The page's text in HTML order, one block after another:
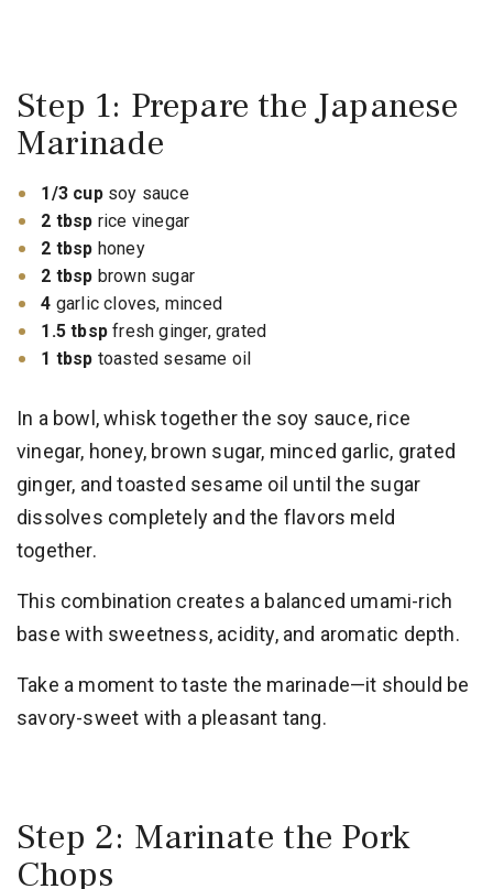
Step 1: Prepare the Japanese
Marinade
1/3 cupsoy sauce
2 tbsp rice vinegar
2 tbsp honey
2 tbsp brown sugar
4 garlic cloves, minced
1.5 tbsp fresh ginger, grated
1 tbsp toasted sesame oil
In a bowl, whisk together the soy sauce, rice
vinegar, honey, brown sugar, minced garlic, grated
ginger, and toasted sesame oil until the sugar
dissolves completely and the flavors meld
together.
This combination creates a balanced umami-rich
base with sweetness, acidity, and aromatic depth.
Take a moment to taste the marinade—it should be
savory-sweet with a pleasant tang.
Step 2: Marinate the Pork
Chops